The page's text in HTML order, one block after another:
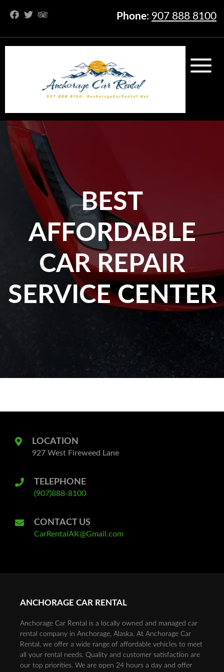
Phone: 907 888 8100
BEST
AFFORDABLE
CAR REPAIR
SERVICE CENTER
LOCATION
927 West Fireweed Lane
TELEPHONE
(907)888-8100
CONTACT US
CarRentalAK@Gmail.com
ANCHORAGE CAR RENTAL
Anchorage Car Rental is a locally owned and managed car
rental company in Anchorage, Alaska. At Anchorage Car
Rental, we offer a wide range of affordable vehicles to meet
all your rental needs. Quality and customer satisfaction are
our top priorities. We are open 24 hours a day and offer